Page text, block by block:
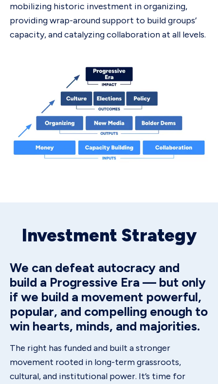
mobilizing historic investment in organizing,
providing wrap-around support to build groups’
capacity, and catalyzing collaboration at all levels.
Investment Strategy
We can defeat autocracy and
build a Progressive Era — but only
if we build a movement powerful,
popular, and compelling enough to
win hearts, minds, and majorities.
The right has funded and built a stronger
movement rooted in long-term grassroots,
cultural, and institutional power. It’s time for